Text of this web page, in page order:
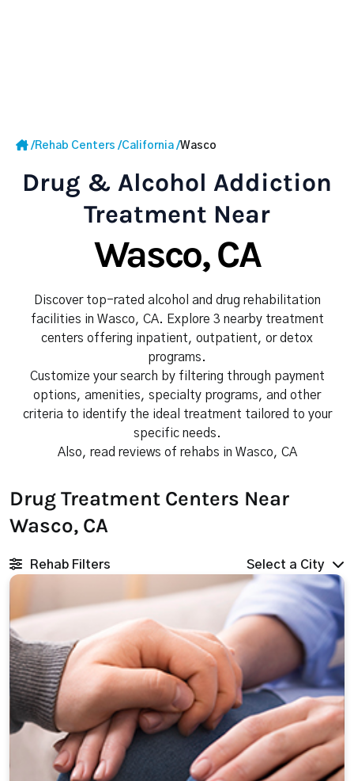
/Rehab Centers /California /Wasco
Drug & Alcohol Addiction
Treatment Near
Wasco, CA
Discover top-rated alcohol and drug rehabilitation
facilities in Wasco, CA. Explore 3 nearby treatment
centers offering inpatient, outpatient, or detox
programs.
Customize your search by filtering through payment
options, amenities, specialty programs, and other
criteria to identify the ideal treatment tailored to your
specific needs.
Also, read reviews of rehabs in Wasco, CA
Drug Treatment Centers Near
Wasco, CA
Rehab Filters Select a City